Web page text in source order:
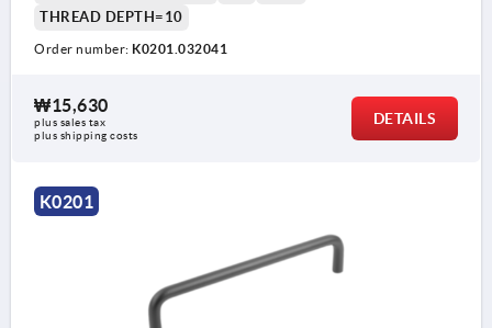
THREAD DEPTH=10
Order number: K0201.032041
₩15,630
plus sales tax
plus shipping costs
DETAILS
K0201